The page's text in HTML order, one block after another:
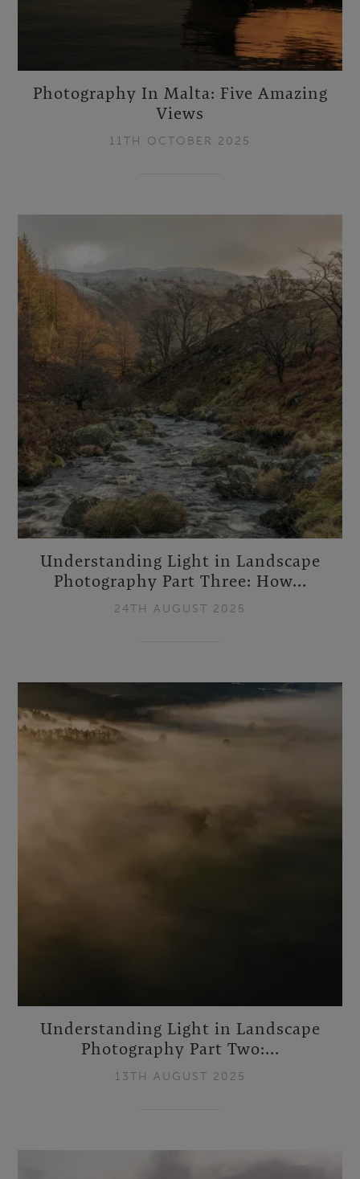
Photography In Malta: Five Amazing
Views
11TH OCTOBER 2025
Understanding Light in Landscape
Photography Part Three: How...
24TH AUGUST 2025
Understanding Light in Landscape
Photography Part Two:...
13TH AUGUST 2025